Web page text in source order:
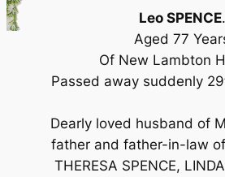
Leo SPENCE.
Aged 77
Of New Lambton
Passed away suddenly
Dearly loved husband of
father and father-in-law of
THERESA SPENCE,